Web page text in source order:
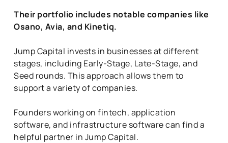
Their portfolio includes notable companies like
Osano, Avia, and Kinetiq.
Jump Capital invests in businesses at different
stages, including Early-Stage, Late-Stage, and
Seed rounds. This approach allows them to
support a variety of companies.
Founders working on fintech, application
software, and infrastructure software can find a
helpful partner in Jump Capital.